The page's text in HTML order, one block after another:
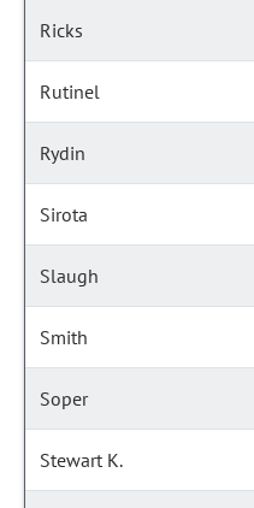
Ricks
Rutinel
Rydin
Sirota
Slaugh
Smith
Soper
Stewart K.